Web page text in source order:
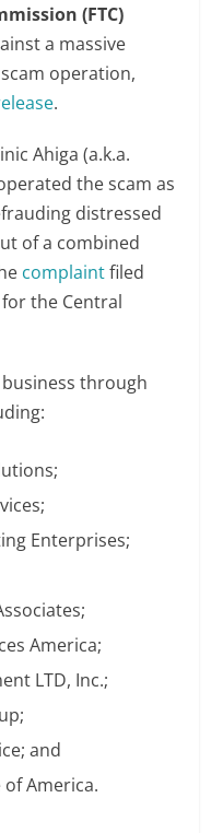
(FTC)
a massive
operation,
.
Ahiga (a.k.a.
the scam as
distressed
of a combined
complaintfiled
the Central
through
Enterprises;
America;
LTD, Inc.;
and
of America.